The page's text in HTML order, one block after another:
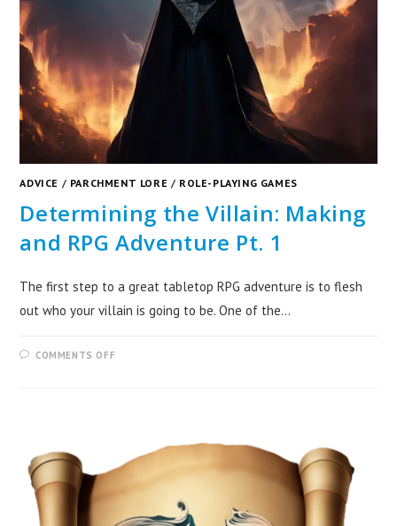
ADVICE / PARCHMENT LORE / ROLE-PLAYING GAMES
Determining the Villain: Making
and RPG Adventure Pt. 1
The first step to a great tabletop RPG adventure is to flesh
out who your villain is going to be. One of the…
COMMENTS OFF